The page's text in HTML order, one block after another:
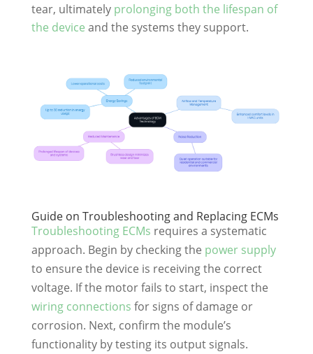
tear, ultimately prolonging both the lifespan of
the device and the systems they support.
Guide on Troubleshooting and Replacing ECMs
Troubleshooting ECMs requires a systematic
approach. Begin by checking the power supply
to ensure the device is receiving the correct
voltage. If the motor fails to start, inspect the
wiring connections for signs of damage or
corrosion. Next, confirm the module’s
functionality by testing its output signals.